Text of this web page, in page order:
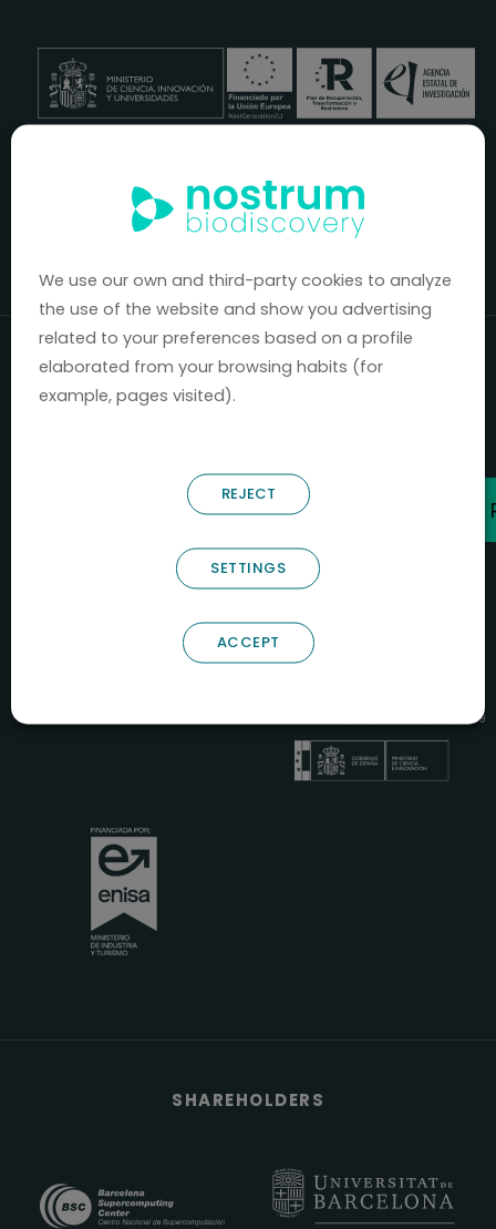
cuenta con el apoyo delICEXy la cofinanciación del
fondo europeoFEDERpara su Plan de Entrada en Nuevos
Válido entre 29/04/2026- 28/04/2029
SHAREHOLDERS
We use our own and third-party cookies to analyze
the use of the website and show you advertising
related to your preferences based on a profile
elaborated from your browsing habits (for
example, pages visited).
REJECT
SETTINGS
ACCEPT